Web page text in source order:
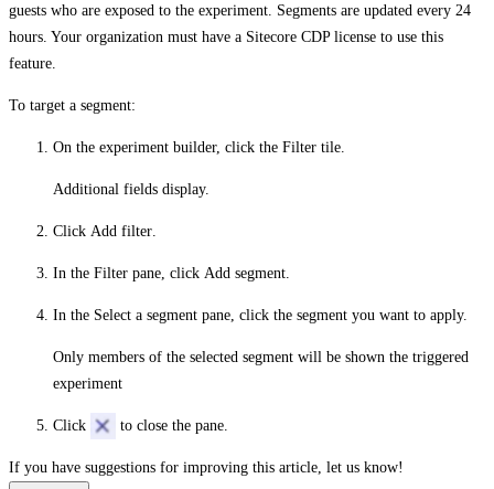
guests who are exposed to the experiment. Segments are updated every 24
hours. Your organization must have a Sitecore CDP license to use this
feature.
To target a segment:
On the experiment builder, click the Filter tile.
Additional fields display.
Click Add filter
In the Filter pane, click Add segment
In the Select a segment pane, click the segment you want to apply.
Only members of the selected segment will be shown the triggered
experiment
Click to close the pane.
If you have suggestions for improving this article, let us know!